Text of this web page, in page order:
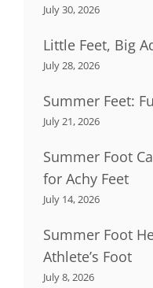
July 30, 2026
Little Feet, Big
July 28, 2026
Summer Feet:
July 21, 2026
Summer Foot
for Achy Feet
July 14, 2026
Summer Foot
Athlete’s Foot
July 8, 2026